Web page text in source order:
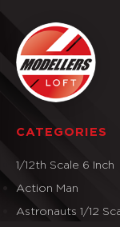
CATEGORIES
1/12th Scale 6 Inch
Action Man
Astronauts 1/12